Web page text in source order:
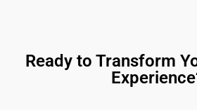
Ready to Transform